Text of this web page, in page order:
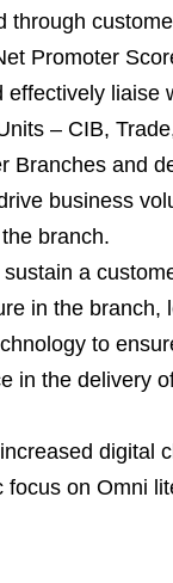
through
Promoter
effectively liaise
– CIB,
Branches and
business
branch.
a
in the branch,
to
in the delivery
digital
focus on Omni